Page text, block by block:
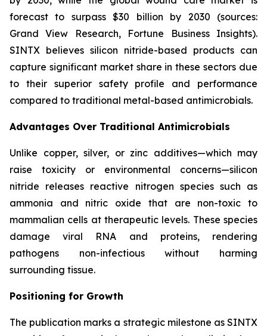
forecast to surpass $30 billion by 2030 (sources:
Grand View Research, Fortune Business Insights).
SINTX believes silicon nitride-based products can
capture significant market share in these sectors due
to their superior safety profile and performance
compared to traditional metal-based antimicrobials.
Advantages Over Traditional Antimicrobials
Unlike copper, silver, or zinc additives—which may
raise toxicity or environmental concerns—silicon
nitride releases reactive nitrogen species such as
ammonia and nitric oxide that are non-toxic to
mammalian cells at therapeutic levels. These species
damage viral RNA and proteins, rendering
pathogens non-infectious without harming
surrounding tissue.
Positioning for Growth
The publication marks a strategic milestone as SINTX